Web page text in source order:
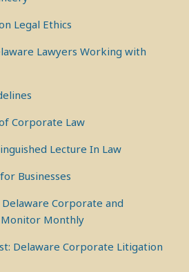
Legal Ethics
Lawyers Working with
Corporate Law
Lecture In Law
Businesses
Corporate and
Monthly
Delaware Corporate Litigation